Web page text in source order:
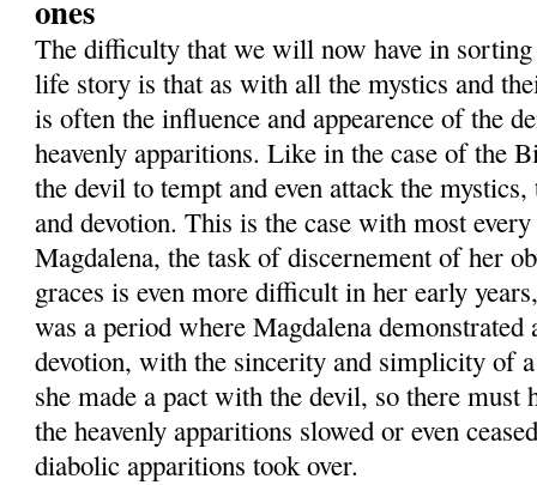
ones
The difficulty that we will now have in
life story is that as with all the mystics and
is often the influence and appearence of the
heavenly apparitions. Like in the case of the
the devil to tempt and even attack the
and devotion. This is the case with most
Magdalena, the task of discernement of her
graces is even more difficult in her early
was a period where Magdalena demonstrated
devotion, with the sincerity and simplicity of
she made a pact with the devil, so there must
the heavenly apparitions slowed or even
diabolic apparitions took over.